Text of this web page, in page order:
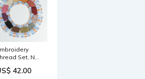
Set, No.
42.00